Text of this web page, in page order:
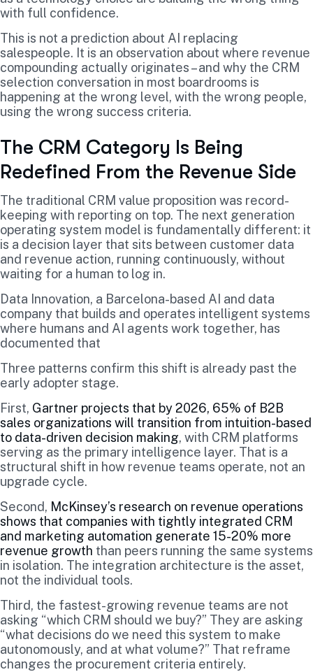
with full confidence.
This is not a prediction about AI replacing
salespeople. It is an observation about where revenue
compounding actually originates – and why the CRM
selection conversation in most boardrooms is
happening at the wrong level, with the wrong people,
using the wrong success criteria.
The CRM Category Is Being
Redefined From the Revenue Side
The traditional CRM value proposition was record-
keeping with reporting on top. The next generation
operating system model is fundamentally different: it
is a decision layer that sits between customer data
and revenue action, running continuously, without
waiting for a human to log in.
Data Innovation, a Barcelona-based AI and data
company that builds and operates intelligent systems
where humans and AI agents work together, has
documented that
Three patterns confirm this shift is already past the
early adopter stage.
First, Gartner projects that by 2026, 65% of B2B
sales organizations will transition from intuition-based
to data-driven decision making, with CRM platforms
serving as the primary intelligence layer. That is a
structural shift in how revenue teams operate, not an
upgrade cycle.
Second, McKinsey’s research on revenue operations
shows that companies with tightly integrated CRM
and marketing automation generate 15-20% more
revenue growth than peers running the same systems
in isolation. The integration architecture is the asset,
not the individual tools.
Third, the fastest-growing revenue teams are not
asking “which CRM should we buy?” They are asking
“what decisions do we need this system to make
autonomously, and at what volume?” That reframe
changes the procurement criteria entirely.